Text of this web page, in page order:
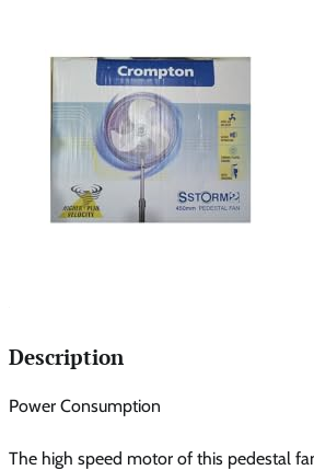
Description
Power Consumption
The high speed motor of this pedestal